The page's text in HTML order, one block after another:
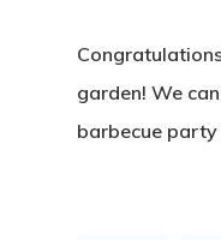
garden! We
barbecue